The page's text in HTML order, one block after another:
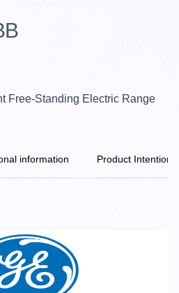
Free-Standing Electric Range
information Product Intention